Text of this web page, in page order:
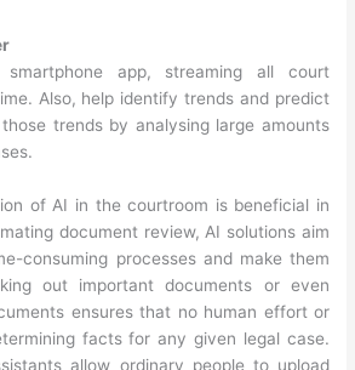
app, streaming all court
Also, help identify trends and predict
trends by analysing large amounts
of AI in the courtroom is beneficial in
document review, AI solutions aim
consuming processes and make them
out important documents or even
ensures that no human effort or
facts for any given legal case.
allow ordinary people to upload